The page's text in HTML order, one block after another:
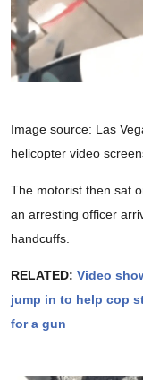
Image source: Las
helicopter video
The motorist then sat
an arresting officer
handcuffs.
RELATED: Video
jump in to help cop
for a gun